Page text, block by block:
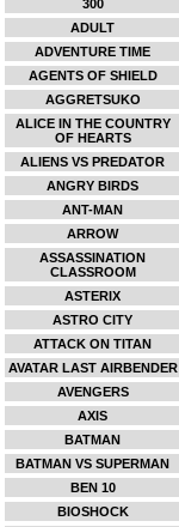
300
ADULT
ADVENTURE TIME
AGENTS OF SHIELD
AGGRETSUKO
ALICE IN THE COUNTRY
OF HEARTS
ALIENS VS PREDATOR
ANGRY BIRDS
ANT-MAN
ARROW
ASSASSINATION
CLASSROOM
ASTERIX
ASTRO CITY
ATTACK ON TITAN
AVATAR LAST AIRBENDER
AVENGERS
AXIS
BATMAN
BATMAN VS SUPERMAN
BEN 10
BIOSHOCK